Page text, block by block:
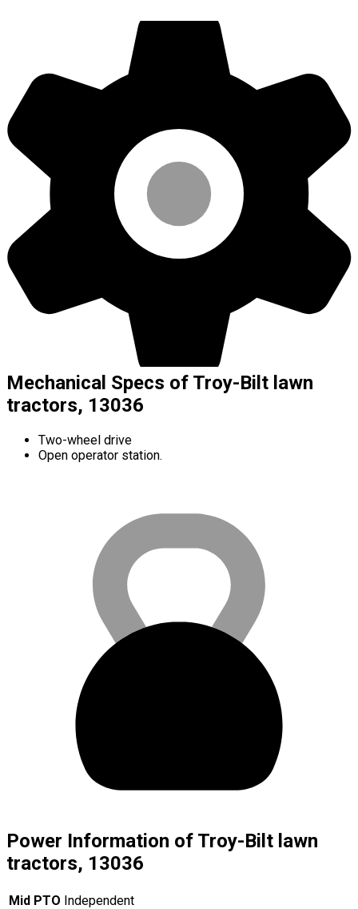
Mechanical Specs of Troy-Bilt lawn
tractors, 13036
Two-wheel drive
Open operator station.
Power Information of Troy-Bilt lawn
tractors, 13036
Mid PTO Independent